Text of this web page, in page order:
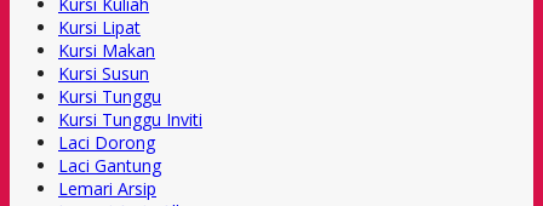
Kursi Lipat
Kursi Makan
Kursi Susun
Kursi Tunggu
Kursi Tunggu Inviti
Laci Dorong
Laci Gantung
Lemari Arsip